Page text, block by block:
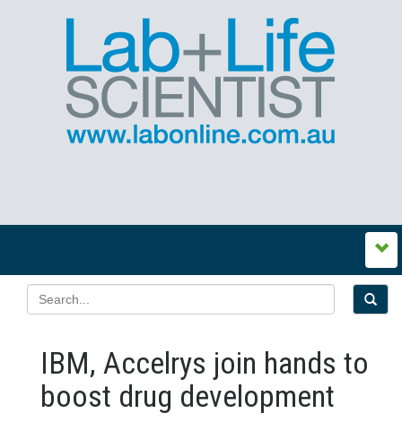
IBM, Accelrys join hands to
boost drug development